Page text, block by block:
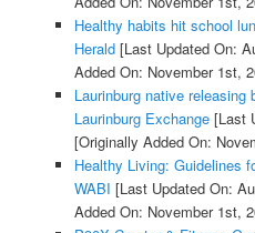
Healthy habits hit school
Herald[Last Updated On:
Added On: November 1st,
Laurinburg native
Laurinburg Exchange[Last
[Originally Added On:
Healthy Living: Guidelines
WABI [Last Updated On:
Added On: November 1st,